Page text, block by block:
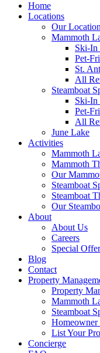
Home
Locations
Our
Mammoth
Ski-In
Pet-
St.
All
Steamboat
Ski-In
Pet-
All
June Lake
Activities
Mammoth
Mammoth
Our
Steamboat
Steamboat
Our
About
About Us
Careers
Special
Blog
Contact
Property
Property
Mammoth
Steamboat
Homeowner
List Your
Concierge